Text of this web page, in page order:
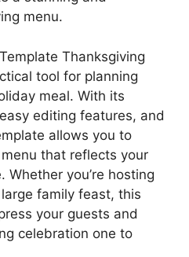
menu.
Thanksgiving
tool for planning
meal. With its
editing features, and
allows you to
that reflects your
you’re hosting
family feast, this
your guests and
celebration one to